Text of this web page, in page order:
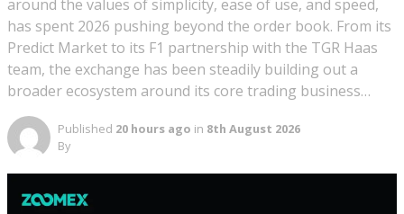
around the values of simplicity, ease of use, and speed,
has spent 2026 pushing beyond the order book. From its
Predict Market to its F1 partnership with the TGR Haas
team, the exchange has been steadily building out a
broader ecosystem around its core trading business…
Published 20 hours ago in 8th August 2026
By